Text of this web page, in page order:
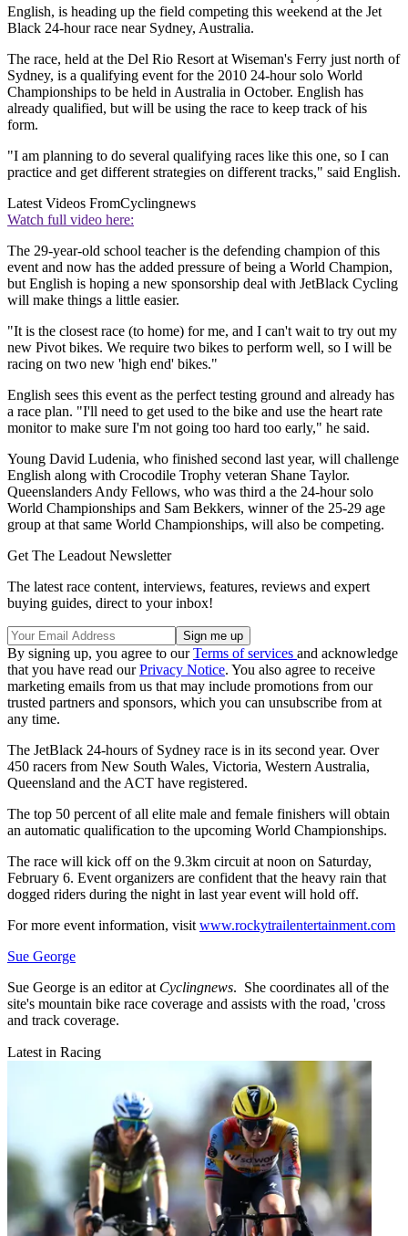
English, is heading up the field competing this weekend at the Jet
Black 24-hour race near Sydney, Australia.
The race, held at the Del Rio Resort at Wiseman's Ferry just north of
Sydney, is a qualifying event for the 2010 24-hour solo World
Championships to be held in Australia in October. English has
already qualified, but will be using the race to keep track of his
form.
"I am planning to do several qualifying races like this one, so I can
practice and get different strategies on different tracks," said English.
Latest Videos FromCyclingnews
Watch full video here:
The 29-year-old school teacher is the defending champion of this
event and now has the added pressure of being a World Champion,
but English is hoping a new sponsorship deal with JetBlack Cycling
will make things a little easier.
"It is the closest race (to home) for me, and I can't wait to try out my
new Pivot bikes. We require two bikes to perform well, so I will be
racing on two new 'high end' bikes."
English sees this event as the perfect testing ground and already has
a race plan. "I'll need to get used to the bike and use the heart rate
monitor to make sure I'm not going too hard too early," he said.
Young David Ludenia, who finished second last year, will challenge
English along with Crocodile Trophy veteran Shane Taylor.
Queenslanders Andy Fellows, who was third a the 24-hour solo
World Championships and Sam Bekkers, winner of the 25-29 age
group at that same World Championships, will also be competing.
Get The Leadout Newsletter
The latest race content, interviews, features, reviews and expert
buying guides, direct to your inbox!
By signing up, you agree to ourTerms of services and acknowledge
that you have read ourPrivacy Notice. You also agree to receive
marketing emails from us that may include promotions from our
trusted partners and sponsors, which you can unsubscribe from at
any time.
The JetBlack 24-hours of Sydney race is in its second year. Over
450 racers from New South Wales, Victoria, Western Australia,
Queensland and the ACT have registered.
The top 50 percent of all elite male and female finishers will obtain
an automatic qualification to the upcoming World Championships.
The race will kick off on the 9.3km circuit at noon on Saturday,
February 6. Event organizers are confident that the heavy rain that
dogged riders during the night in last year event will hold off.
For more event information, visit www.rockytrailentertainment.com
Sue George
Sue George is an editor at Cyclingnews. She coordinates all of the
site's mountain bike race coverage and assists with the road, 'cross
and track coverage.
Latest in Racing